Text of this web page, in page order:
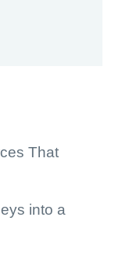
That
into a